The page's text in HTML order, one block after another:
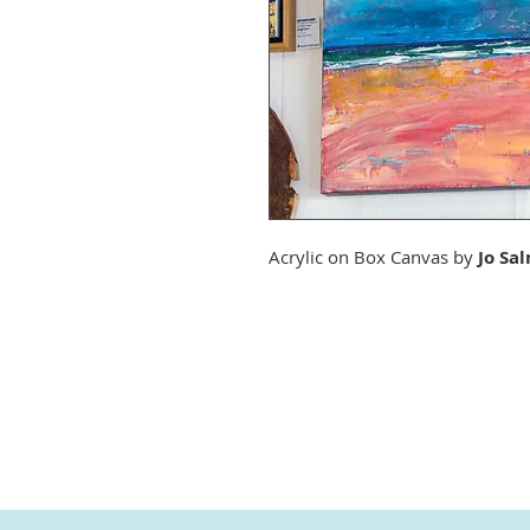
Acrylic on Box Canvas by Jo